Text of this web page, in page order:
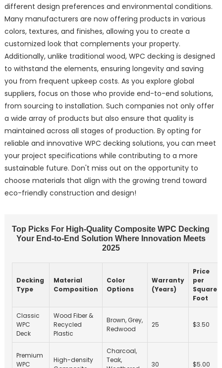
different design preferences and environmental conditions.
Many manufacturers are now offering products in various
colors, textures, and finishes, allowing you to create a
customized look that complements your property.
Additionally, unlike traditional wood, WPC decking is designed
to withstand the elements, ensuring longevity and saving
you from frequent upkeep costs. As you explore global
suppliers, focus on those who provide end-to-end solutions,
from sourcing to installation. Such companies not only offer
a wide array of products but also ensure that quality is
maintained across all stages of production. By opting for
reliable and innovative WPC decking solutions, you can meet
your project specifications while contributing to a more
sustainable future. Don't miss out on the opportunity to
choose materials that align with the growing trend toward
eco-friendly construction and design!
Top Picks For High-Quality Composite WPC Decking
Your End-to-End Solution Where Innovation Meets
2025
Decking
Type
Material
Composition
Color
Options
Warranty
(Years)
Price
per
Square
Foot
Classic
WPC
Deck
Wood Fiber &
Recycled
Plastic
Brown, Grey,
Redwood
25 $3.50
Premium
WPC
High-density
Charcoal,
Teak,
30 $5.00